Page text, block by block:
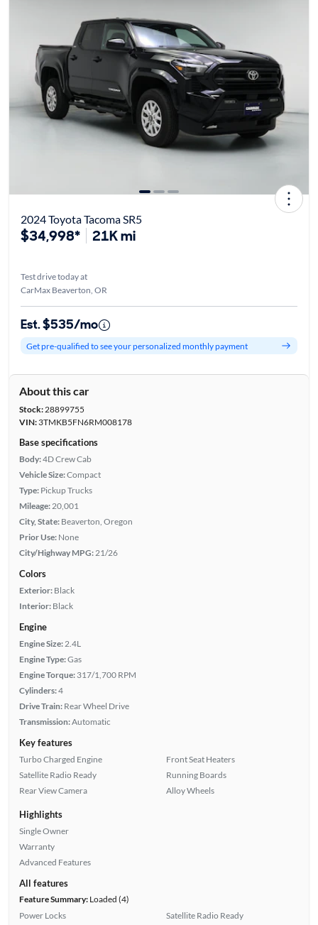
2024 Toyota Tacoma SR5
$34,998* 21K mi
Test drive today at
CarMax Beaverton, OR
Est. $535/mo
Get pre-qualified to see your personalized monthly payment
About this car
Stock:28899755
VIN:3TMKB5FN6RM008178
Base specifications
Body:4D Crew Cab
Vehicle Size:Compact
Type: Pickup Trucks
Mileage:20,001
City, State: Beaverton, Oregon
Prior Use: None
City/Highway MPG:21/26
Colors
Exterior: Black
Interior: Black
Engine
Engine Size:2.4L
Engine Type:Gas
Engine Torque: 317/1,700 RPM
Cylinders:4
Drive Train: Rear Wheel Drive
Transmission:Automatic
Key features
Turbo Charged Engine
Satellite Radio Ready
Rear View Camera
Front Seat Heaters
Running Boards
Alloy Wheels
Highlights
Single Owner
Warranty
Advanced Features
All features
Feature Summary:Loaded (4)
Power Locks
Satellite Radio Ready